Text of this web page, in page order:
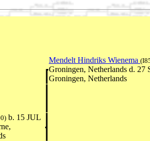
Mendelt Hindriks Wienema
Groningen, Netherlands d. 27
Groningen, Netherlands
b. 15 JUL